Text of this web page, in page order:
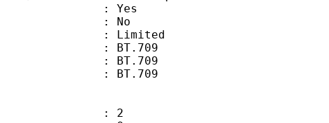
: Yes
: No
: Limited
: BT.709
: BT.709
: BT.709
2